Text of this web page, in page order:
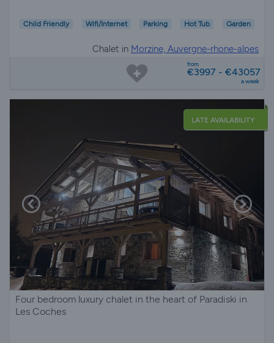
Child Friendly Wifi/Internet Parking Hot Tub Garden
Chalet in Morzine, Auvergne-rhone-alpes
from
€3997 - €43057
a week
LATE AVAILABILITY
Four bedroom luxury chalet in the heart of Paradiski in
Les Coches